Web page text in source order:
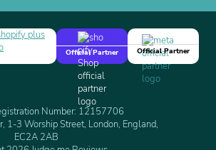
Official Partner
Official Partner
Number: 12157706
1-3 Worship Street, London, England,
EC2A 2AB